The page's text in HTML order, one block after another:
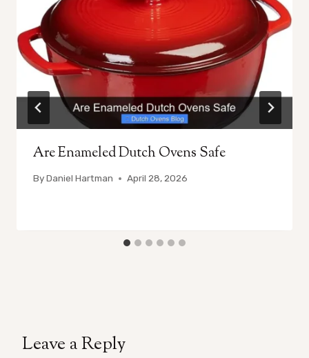
Are Enameled Dutch Ovens Safe
ByDaniel Hartman April 28, 2026
Leave a Reply